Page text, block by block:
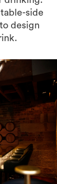
side
design